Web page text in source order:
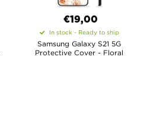
€19,00
In stock - Ready to ship
Samsung Galaxy S21 5G
Protective Cover - Floral